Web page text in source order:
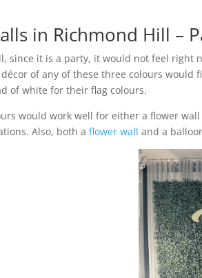
in Richmond Hill –
since it is a party, it would not feel right
of any of these three colours
of white for their flag colours.
would work well for either a flower
Also, both aflower wall and a